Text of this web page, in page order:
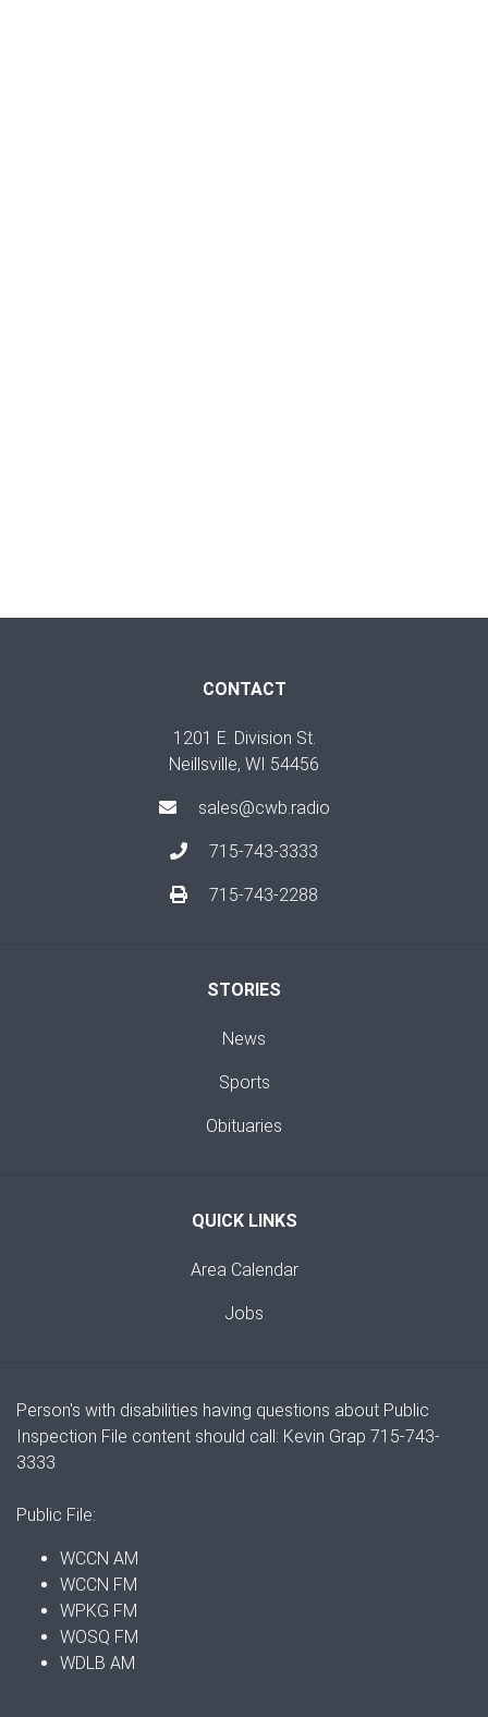
CONTACT
1201 E. Division St.
Neillsville, WI 54456
sales@cwb.radio
715-743-3333
715-743-2288
STORIES
News
Sports
Obituaries
QUICK LINKS
Area Calendar
Jobs
Person's with disabilities having questions about Public
Inspection File content should call: Kevin Grap 715-743-
3333
Public File:
WCCN AM
WCCN FM
WPKG FM
WOSQ FM
WDLB AM